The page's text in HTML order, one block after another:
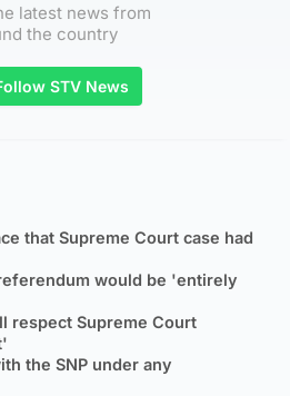
latest news from
the country
STV News
that Supreme Court case had
would be 'entirely
respect Supreme Court
the SNP under any